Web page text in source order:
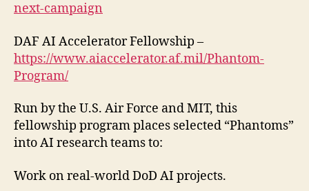
next-campaign
DAF AI Accelerator Fellowship –
https://www.aiaccelerator.af.mil/Phantom-
Program/
Run by the U.S. Air Force and MIT, this
fellowship program places selected “Phantoms”
into AI research teams to:
Work on real-world DoD AI projects.